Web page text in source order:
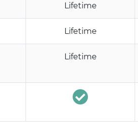
Lifetime
Lifetime
Lifetime